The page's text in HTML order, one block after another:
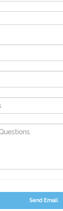
Send Email